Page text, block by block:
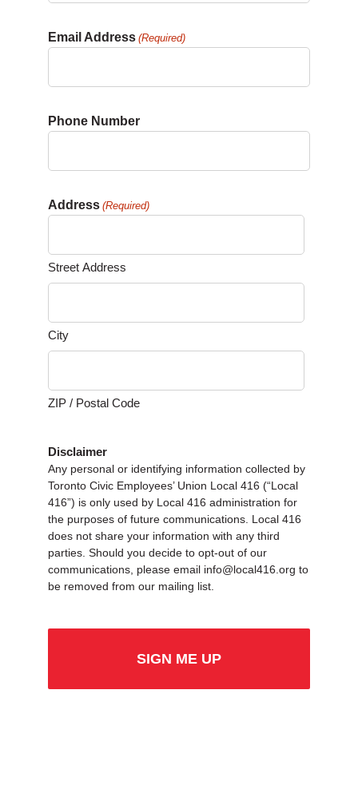
Email Address (Required)
Phone Number
Address (Required)
Street Address
City
ZIP / Postal Code
Disclaimer
Any personal or identifying information collected by
Toronto Civic Employees’ Union Local 416 (“Local
416”) is only used by Local 416 administration for
the purposes of future communications. Local 416
does not share your information with any third
parties. Should you decide to opt-out of our
communications, please email info@local416.org to
be removed from our mailing list.